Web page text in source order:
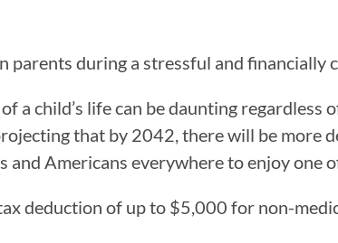
parents during a stressful and financially
a child’s life can be daunting regardless
that by 2042, there will be more
Americans everywhere to enjoy one
deduction of up to $5,000 for non-